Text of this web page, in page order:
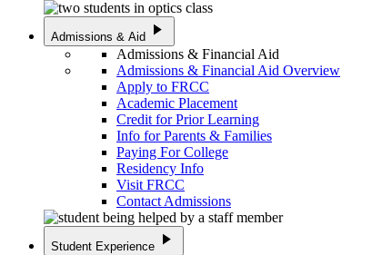
Admissions & Aid play_arrow
Admissions & Financial Aid
Admissions & Financial Aid Overview
Apply to FRCC
Academic Placement
Credit for Prior Learning
Info for Parents & Families
Paying For College
Residency Info
Visit FRCC
Contact Admissions
Student Experience play_arrow